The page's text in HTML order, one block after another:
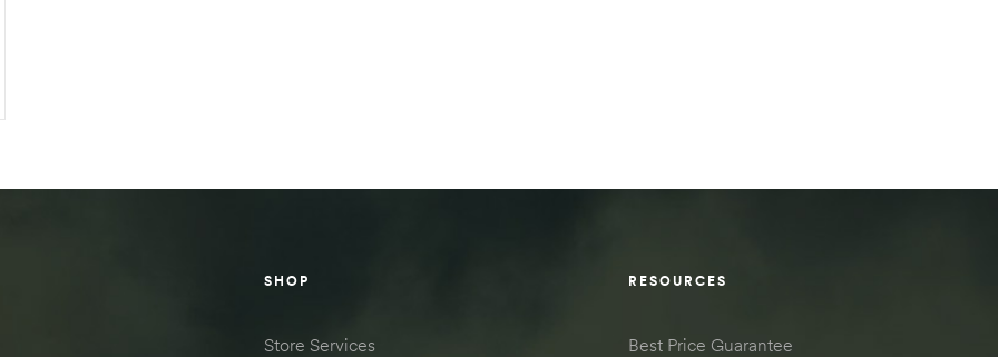
SHOP
Store Services
RESOURCES
Best Price Guarantee